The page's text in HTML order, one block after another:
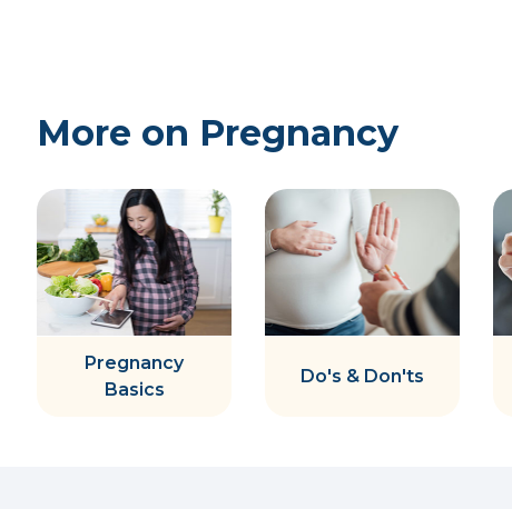
More on Pregnancy
Pregnancy
Basics
Do's & Don'ts